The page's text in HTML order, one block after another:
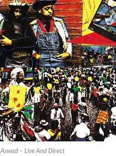
Aswad – Live And Direct